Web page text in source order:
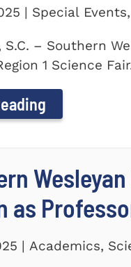
| Special
S.C. – Southern
1 Science
as
| Academics,